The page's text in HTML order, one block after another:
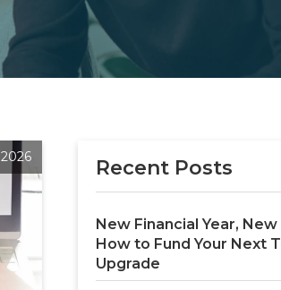
Recent Posts
New Financial Year, New
How to Fund Your Next
Upgrade